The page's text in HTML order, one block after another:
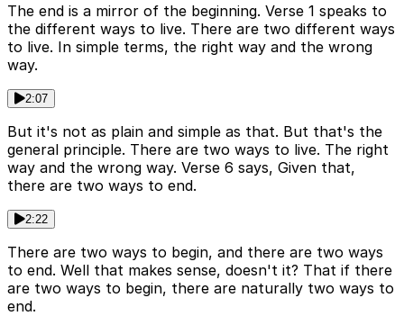
The end is a mirror of the beginning. Verse 1 speaks to
the different ways to live. There are two different ways
to live. In simple terms, the right way and the wrong
way.
2:07
But it's not as plain and simple as that. But that's the
general principle. There are two ways to live. The right
way and the wrong way. Verse 6 says, Given that,
there are two ways to end.
2:22
There are two ways to begin, and there are two ways
to end. Well that makes sense, doesn't it? That if there
are two ways to begin, there are naturally two ways to
end.